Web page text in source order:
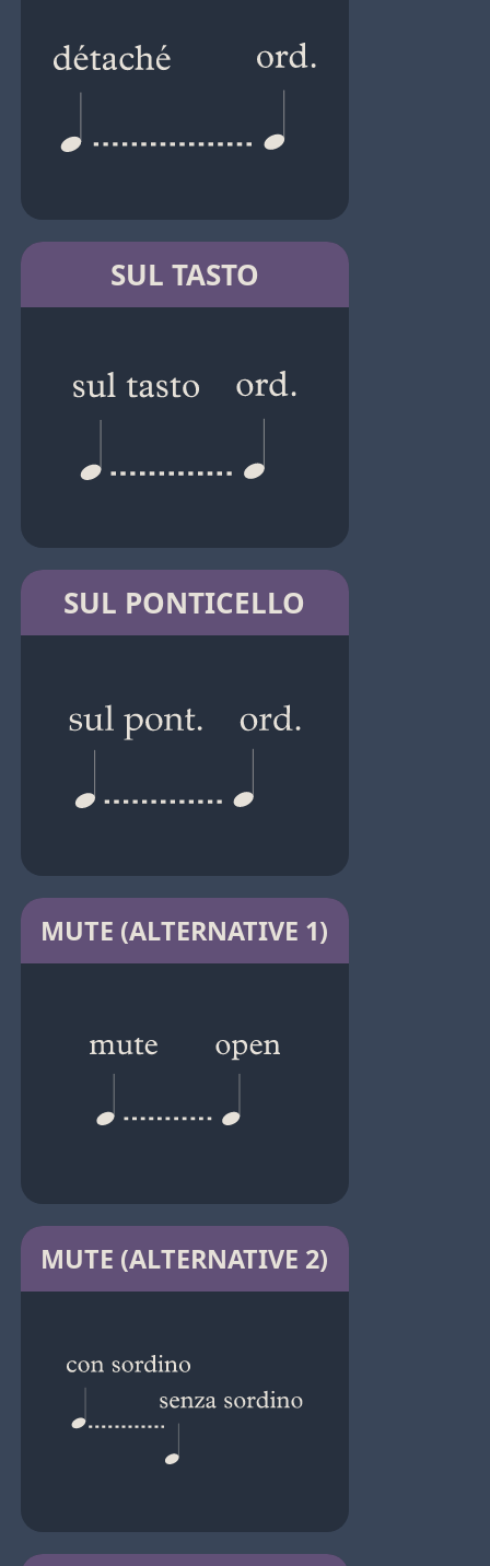
SUL TASTO
SUL PONTICELLO
MUTE (ALTERNATIVE 1)
MUTE (ALTERNATIVE 2)